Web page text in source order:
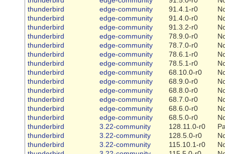
thunderbird
edge-community 91.4.1-r0
thunderbird
edge-community 91.4.0-r0
thunderbird
edge-community 91.3.2-r0
thunderbird
edge-community 78.9.0-r0
thunderbird
edge-community 78.7.0-r0
thunderbird
edge-community 78.6.1-r0
thunderbird
edge-community 78.5.1-r0
thunderbird
edge-community 68.10.0-r0
thunderbird
edge-community 68.9.0-r0
thunderbird
edge-community 68.8.0-r0
thunderbird
edge-community 68.7.0-r0
thunderbird
edge-community 68.6.0-r0
thunderbird
edge-community 68.5.0-r0
thunderbird
3.22-community 128.11.0-r0
thunderbird
3.22-community 128.5.0-r0
thunderbird
3.22-community 115.10.1-r0